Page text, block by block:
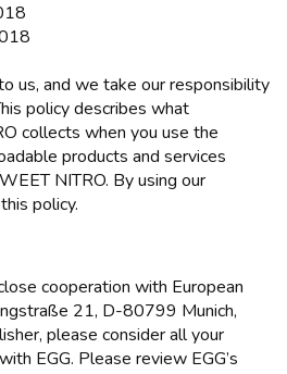
us, and we take our responsibility
policy describes what
collects when you use the
products and services
NITRO. By using our
policy.
cooperation with European
21, D-80799 Munich,
please consider all your
EGG. Please review EGG’s